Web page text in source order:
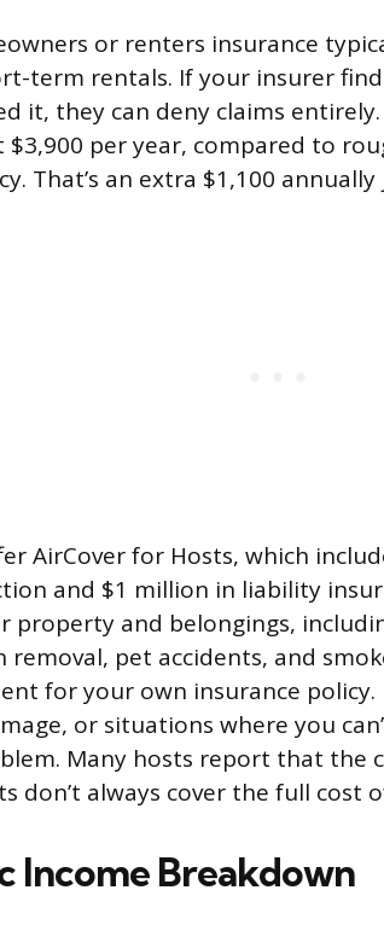
or renters insurance
term rentals. If your insurer
it, they can deny claims
$3,900 per year, compared to
That’s an extra $1,100
AirCover for Hosts, which
and $1 million in liability
property and belongings,
removal, pet accidents, and
for your own insurance policy.
or situations where you
Many hosts report that the
don’t always cover the full cost
Income Breakdown